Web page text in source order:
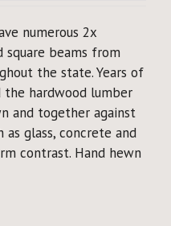
numerous 2x
square beams from
the state. Years of
the hardwood lumber
and together against
as glass, concrete and
contrast. Hand hewn